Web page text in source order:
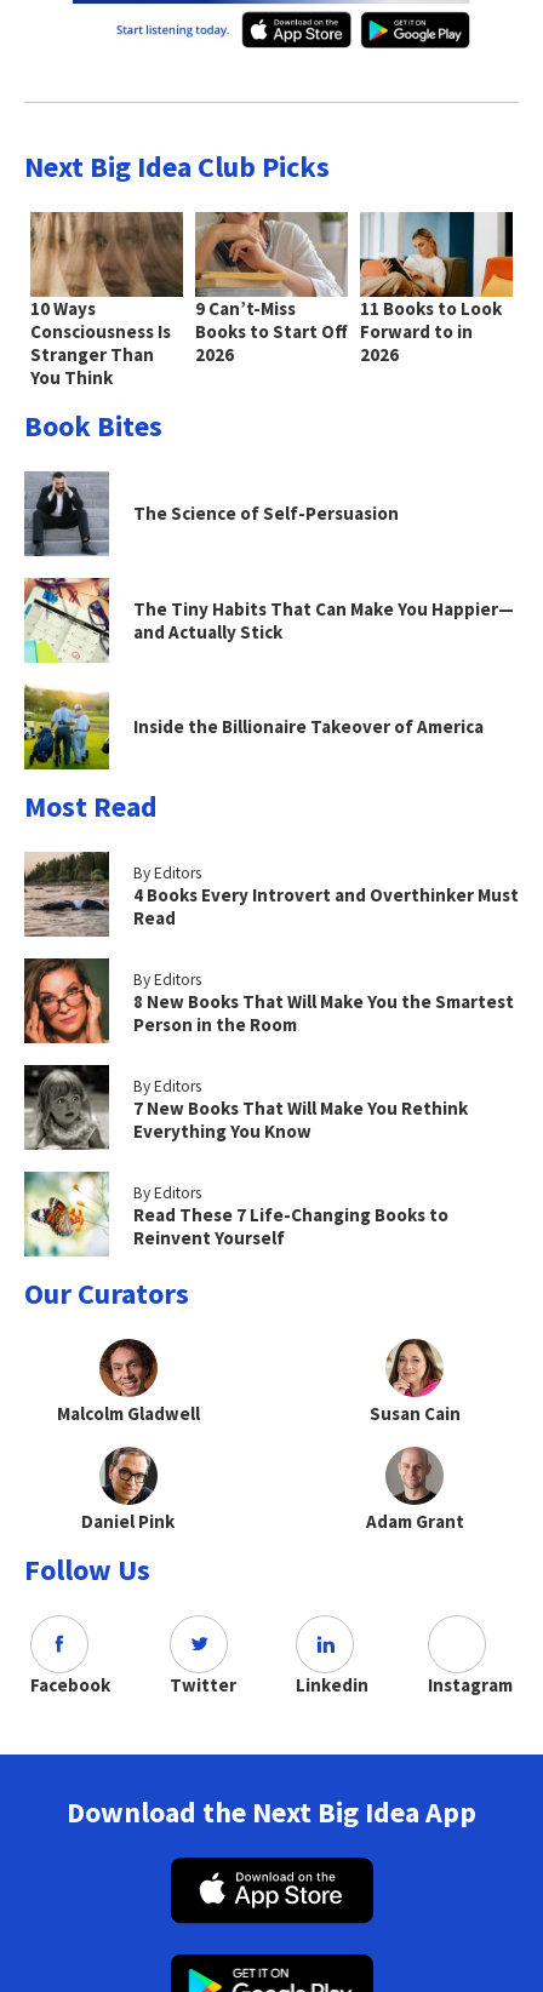
Next Big Idea Club Picks
10 Ways
Consciousness Is
Stranger Than
You Think
9 Can’t-Miss
Books to Start Off
2026
11 Books to Look
Forward to in
2026
Book Bites
The Science of Self-Persuasion
The Tiny Habits That Can Make You Happier—
and Actually Stick
Inside the Billionaire Takeover of America
Most Read
By Editors
4 Books Every Introvert and Overthinker Must
Read
By Editors
8 New Books That Will Make You the Smartest
Person in the Room
By Editors
7 New Books That Will Make You Rethink
Everything You Know
By Editors
Read These 7 Life-Changing Books to
Reinvent Yourself
Our Curators
Malcolm Gladwell Susan Cain
Daniel Pink Adam Grant
Follow Us
Facebook Twitter Linkedin Instagram
Download the Next Big Idea App